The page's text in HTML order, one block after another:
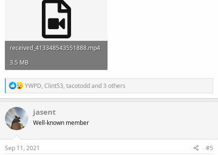
received_413348543551888.mp4
3.5 MB
R
e
a
t
i
n
s
YWPD, Clint53, tacotoddand 3 others
jasent
Well-known member
Sep 11, 2021 #5